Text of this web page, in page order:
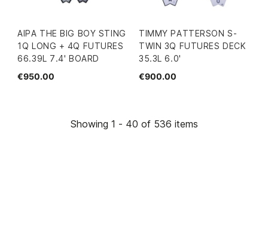
AIPA THE BIG BOY STING
1Q LONG + 4Q FUTURES
66.39L 7.4' BOARD
€950.00
TIMMY PATTERSON S-
TWIN 3Q FUTURES DECK
35.3L 6.0'
€900.00
Showing 1 - 40 of 536 items